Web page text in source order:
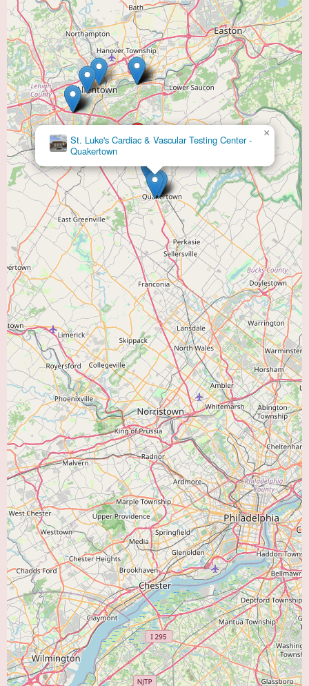
St. Luke's Cardiac & Vascular Testing Center -
Quakertown
×